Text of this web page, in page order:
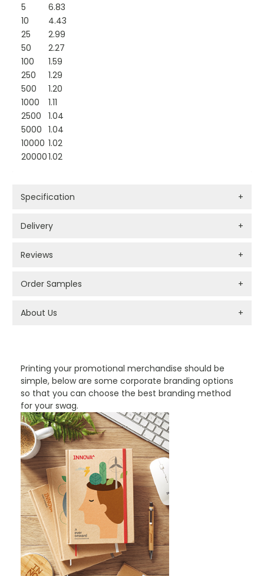
Printing your promotional merchandise should be
simple, below are some corporate branding options
so that you can choose the best branding method
for your swag.
5
6.83
10
4.43
25
2.99
50
2.27
100
1.59
250
1.29
500
1.20
1000
1.11
2500
1.04
5000 1.04
10000 1.02
200001.02
Specification +
Delivery +
Reviews +
Order Samples +
About Us +